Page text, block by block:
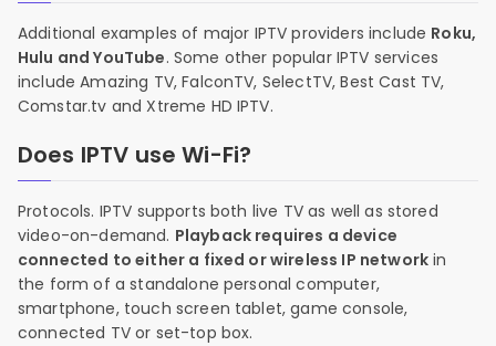
Additional examples of major IPTV providers include Roku,
Hulu and YouTube. Some other popular IPTV services
include Amazing TV, FalconTV, SelectTV, Best Cast TV,
Comstar.tv and Xtreme HD IPTV.
Does IPTV use Wi-Fi?
Protocols. IPTV supports both live TV as well as stored
video-on-demand. Playback requires a device
connected to either a fixed or wireless IP network in
the form of a standalone personal computer,
smartphone, touch screen tablet, game console,
connected TV or set-top box.